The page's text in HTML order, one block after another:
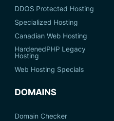
DDOS Protected Hosting
Specialized Hosting
Canadian Web Hosting
HardenedPHP Legacy
Hosting
Web Hosting Specials
DOMAINS
Domain Checker